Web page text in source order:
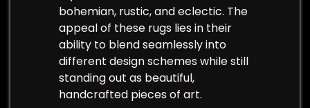
bohemian, rustic, and eclectic. The
appeal of these rugs lies in their
ability to blend seamlessly into
different design schemes while still
standing out as beautiful,
handcrafted pieces of art.